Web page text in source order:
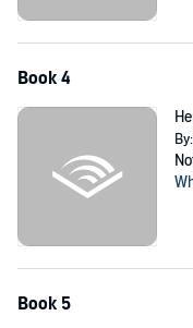
Book 4
By:
Book 5